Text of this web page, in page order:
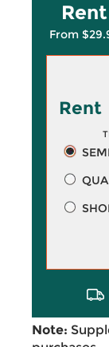
Rent
From
Rent
Note: